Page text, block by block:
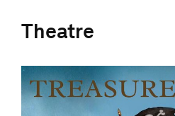
Theatre